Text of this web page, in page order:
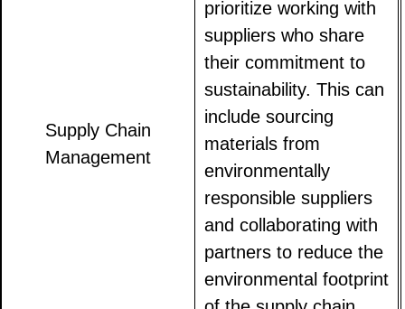
Supply Chain
Management
prioritize working with
suppliers who share
their commitment to
sustainability. This can
include sourcing
materials from
environmentally
responsible suppliers
and collaborating with
partners to reduce the
environmental footprint